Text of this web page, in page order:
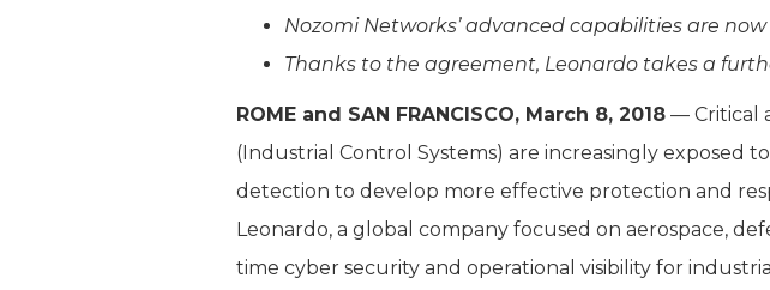
Nozomi Networks’ advanced capabilities are
Thanks to the agreement, Leonardo takes a
ROME and SAN FRANCISCO, March 8, 2018 — Critical
(Industrial Control Systems) are increasingly exposed
detection to develop more effective protection and
Leonardo, a global company focused on aerospace,
time cyber security and operational visibility for